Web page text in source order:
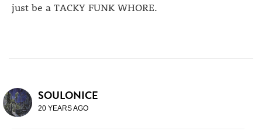
just be a TACKY FUNK WHORE.
SOULONICE
20 YEARS AGO